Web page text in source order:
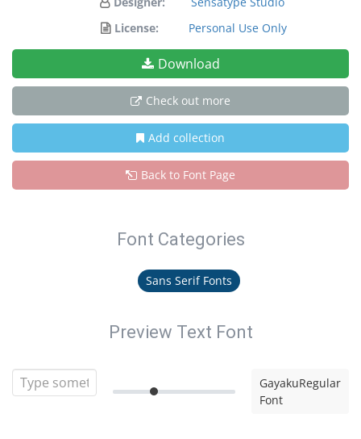
License:
Personal Use Only
Download
Check out more
Add collection
Back to Font Page
Font Categories
Sans Serif Fonts
Preview Text Font
GayakuRegular
Font